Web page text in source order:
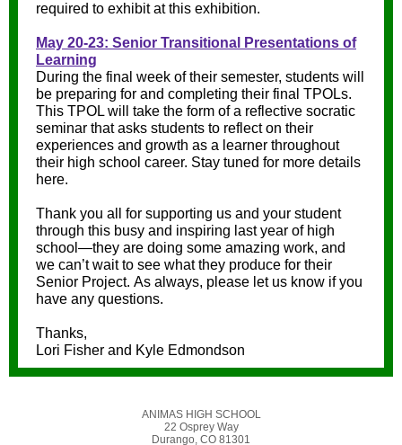
required to exhibit at this exhibition.
May 20-23: Senior Transitional Presentations of
Learning
During the final week of their semester, students will
be preparing for and completing their final TPOLs.
This TPOL will take the form of a reflective socratic
seminar that asks students to reflect on their
experiences and growth as a learner throughout
their high school career. Stay tuned for more details
here.
Thank you all for supporting us and your student
through this busy and inspiring last year of high
school—they are doing some amazing work, and
we can’t wait to see what they produce for their
Senior Project. As always, please let us know if you
have any questions.
Thanks,
Lori Fisher and Kyle Edmondson
ANIMAS HIGH SCHOOL
22 Osprey Way
Durango, CO 81301